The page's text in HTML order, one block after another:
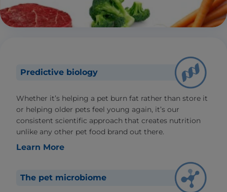
Predictive biology
Whether it’s helping a pet burn fat rather than store it
or helping older pets feel young again, it’s our
consistent scientific approach that creates nutrition
unlike any other pet food brand out there.
Learn More
The pet microbiome